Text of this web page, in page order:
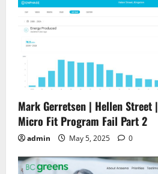
Mark Gerretsen | Hellen Street
Micro Fit Program Fail Part 2
admin May 5, 2025 0